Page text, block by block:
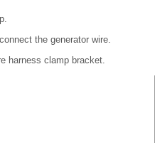
the generator wire.
harness clamp bracket.